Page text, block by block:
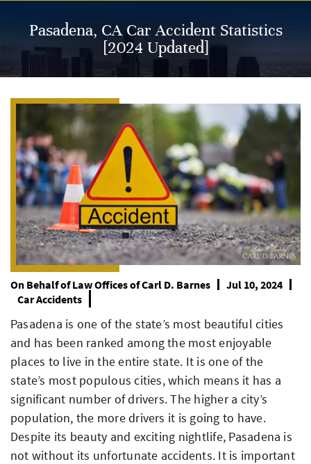
Pasadena, CA Car Accident Statistics
[2024 Updated]
On Behalf ofLaw Offices of Carl D. Barnes
Jul 10, 2024
Car Accidents
Pasadena is one of the state’s most beautiful cities
and has been ranked among the most enjoyable
places to live in the entire state. It is one of the
state’s most populous cities, which means it has a
significant number of drivers. The higher a city’s
population, the more drivers it is going to have.
Despite its beauty and exciting nightlife, Pasadena is
not without its unfortunate accidents. It is important